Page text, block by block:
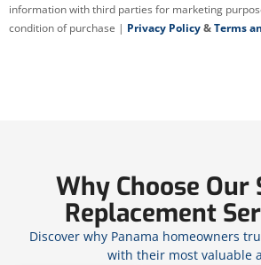
information with third parties for marketing
condition of purchase | Privacy Policy&Terms
Why Choose Our
Replacement
Discover why Panama homeowners
with their most valuable